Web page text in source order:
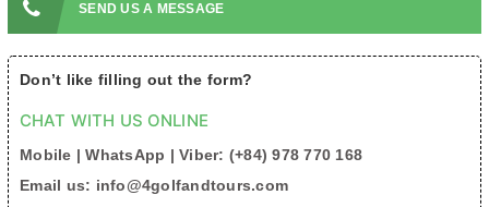
SEND US A MESSAGE
Don’t like filling out the form?
CHAT WITH US ONLINE
Mobile | WhatsApp | Viber: (+84) 978 770 168
Email us: info@4golfandtours.com